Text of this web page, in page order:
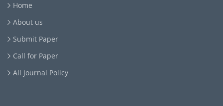
Home
About us
Submit Paper
Call for Paper
All Journal Policy